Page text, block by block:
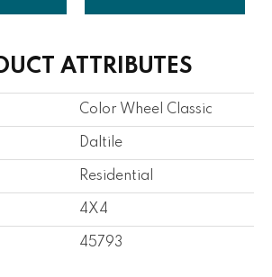
ATTRIBUTES
Color Wheel Classic
Daltile
Residential
4X4
45793